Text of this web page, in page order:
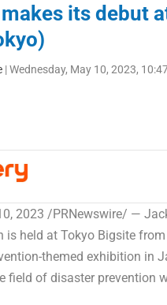
its debut
|Wednesday, May 10, 2023,
2023 /PRNewswire/ —
is held at Tokyo Bigsite from
themed exhibition in
field of disaster prevention